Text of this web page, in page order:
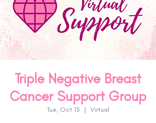
Triple Negative Breast
Cancer Support Group
Tue, Oct 15
  |
Virtual